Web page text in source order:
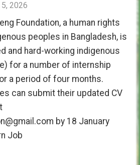
2026
Foundation, a human rights
peoples in Bangladesh, is
and hard-working indigenous
for a number of internship
a period of four months.
can submit their updated CV
by 18 January
Job